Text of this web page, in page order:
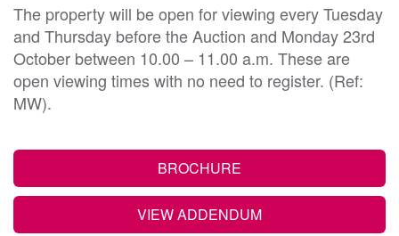
The property will be open for viewing every Tuesday
and Thursday before the Auction and Monday 23rd
October between 10.00 – 11.00 a.m. These are
open viewing times with no need to register. (Ref:
MW).
BROCHURE
VIEW ADDENDUM